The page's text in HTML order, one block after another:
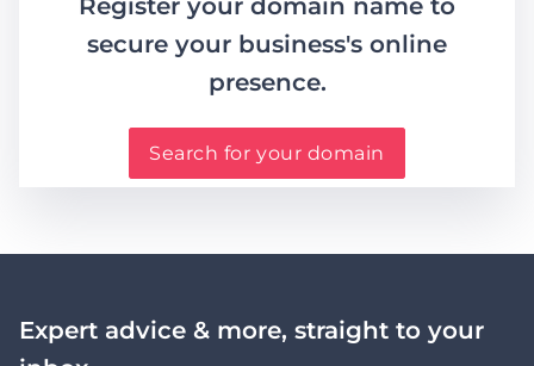
Register your domain name to
secure your business's online
presence.
Search for your domain
Expert advice & more, straight to your